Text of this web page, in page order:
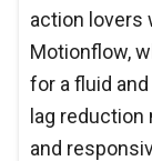
action lovers
Motionflow,
for a fluid
lag reduction
and